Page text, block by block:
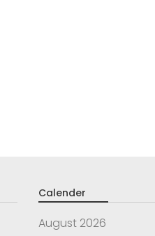
Calender
August 2026